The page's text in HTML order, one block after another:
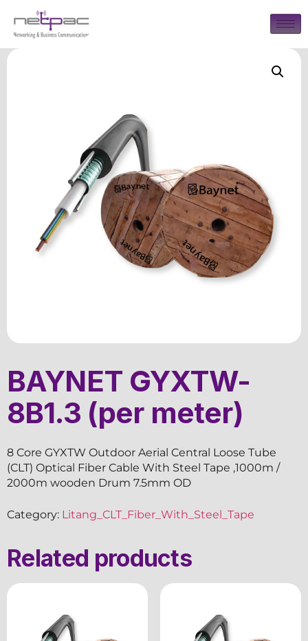
BAYNET GYXTW-
8B1.3 (per meter)
8 Core GYXTW Outdoor Aerial Central Loose Tube
(CLT) Optical Fiber Cable With Steel Tape ,1000m /
2000m wooden Drum 7.5mm OD
Category: Litang_CLT_Fiber_With_Steel_Tape
Related products